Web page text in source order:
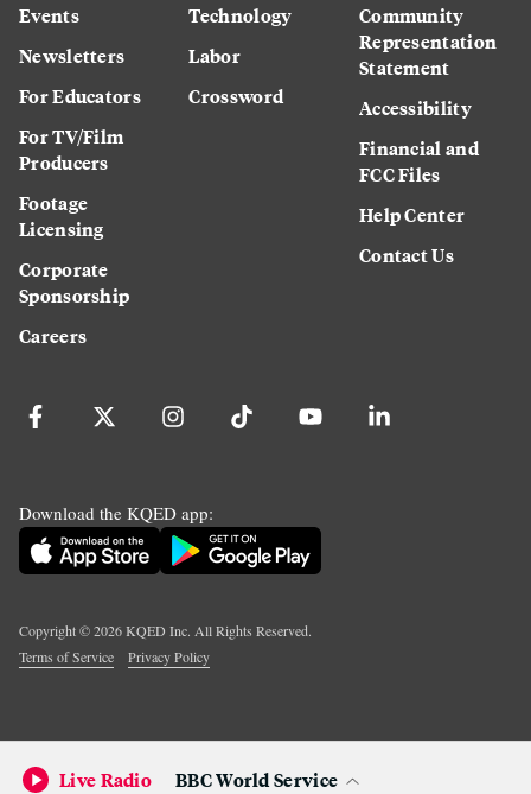
Events
Newsletters
For Educators
For TV/Film
Producers
Footage
Licensing
Corporate
Sponsorship
Careers
Technology
Labor
Crossword
Community
Representation
Statement
Accessibility
Financial and
FCC Files
Help Center
Contact Us
Download the KQED app:
Copyright ©2026KQED Inc. All Rights Reserved.
Terms of Service
Privacy Policy
Live Radio BBC World Service